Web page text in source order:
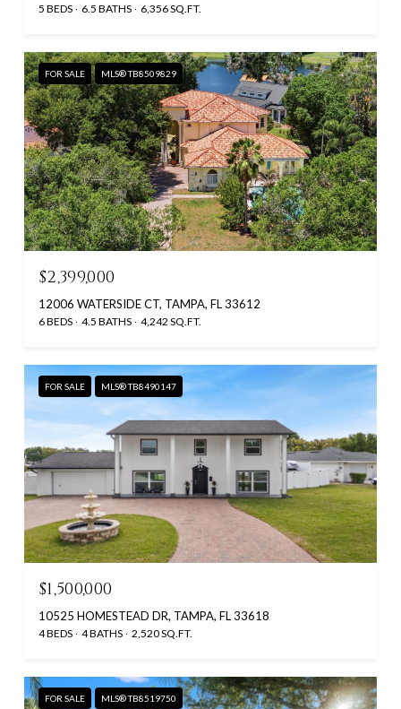
5 BEDS 6.5 BATHS 6,356 SQ.FT.
FOR SALE MLS® TB8509829
$2,399,000
12006 WATERSIDE CT, TAMPA, FL 33612
6 BEDS 4.5 BATHS 4,242 SQ.FT.
FOR SALE MLS® TB8490147
$1,500,000
10525 HOMESTEAD DR, TAMPA, FL 33618
4 BEDS 4 BATHS 2,520 SQ.FT.
FOR SALE MLS® TB8519750